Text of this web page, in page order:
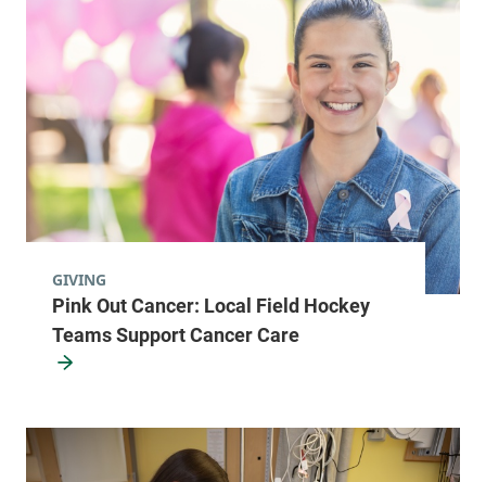
Pink Out Cancer: Local Field Hockey
Teams Support Cancer Care
GIVING